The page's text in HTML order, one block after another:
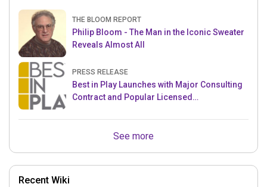
THE BLOOM REPORT
Philip Bloom - The Man in the Iconic Sweater
Reveals Almost All
PRESS RELEASE
Best in Play Launches with Major Consulting
Contract and Popular Licensed
See more
Recent Wiki